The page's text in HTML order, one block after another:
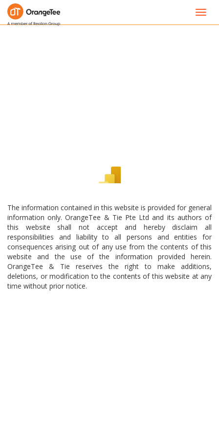
The information contained in this website is provided for general
information only. OrangeTee & Tie Pte Ltd and its authors of
this website shall not accept and hereby disclaim all
responsibilities and liability to all persons and entities for
consequences arising out of any use from the contents of this
website and the use of the information provided herein.
OrangeTee & Tie reserves the right to make additions,
deletions, or modification to the contents of this website at any
time without prior notice.